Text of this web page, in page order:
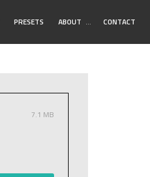
PRESETS ABOUT Toggle
… CONTACT
7.1 MB